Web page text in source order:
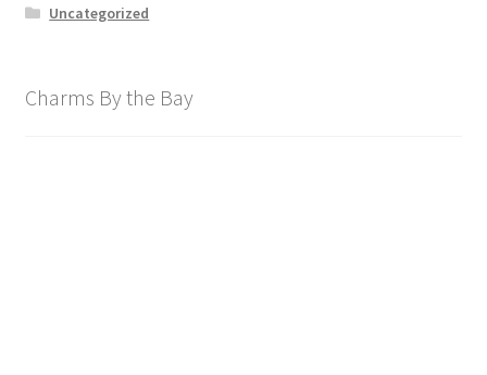
Uncategorized
Charms By the Bay